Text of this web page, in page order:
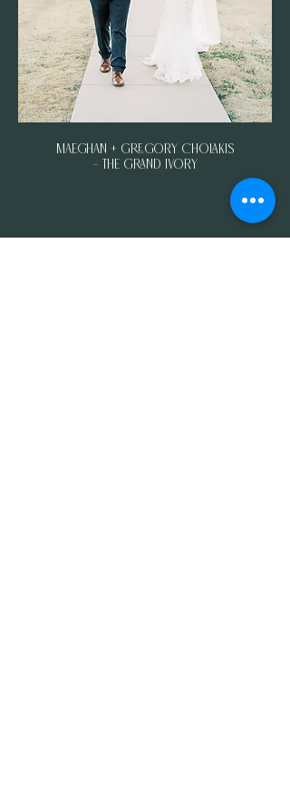
Maeghan + Gregory Cholakis
- The Grand Ivory